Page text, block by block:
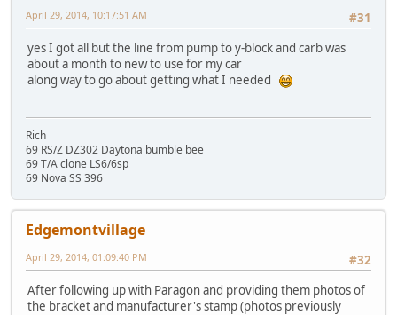
#31
April 29, 2014, 10:17:51 AM
yes I got all but the line from pump to y-block and carb was
about a month to new to use for my car
along way to go about getting what I needed
Rich
69 RS/Z DZ302 Daytona bumble bee
69 T/A clone LS6/6sp
69 Nova SS 396
Edgemontvillage
#32
April 29, 2014, 01:09:40 PM
After following up with Paragon and providing them photos of
the bracket and manufacturer's stamp (photos previously